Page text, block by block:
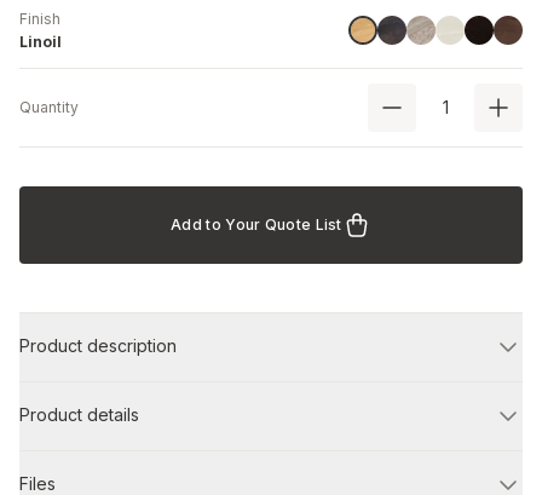
Finish
Linoil
LinoilHavana Black
Driftwood
AshBlack
Quantity
Add to Your Quote List
Product description
Product details
Files